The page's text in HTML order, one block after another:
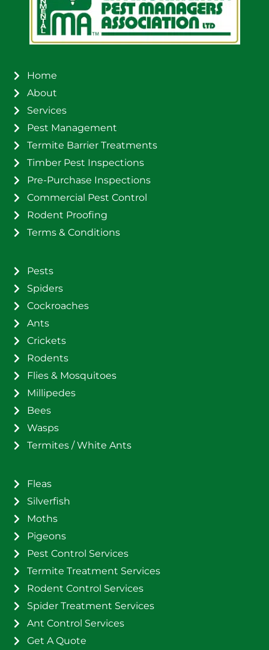
Home
About
Services
Pest Management
Termite Barrier Treatments
Timber Pest Inspections
Pre-Purchase Inspections
Commercial Pest Control
Rodent Proofing
Terms & Conditions
Pests
Spiders
Cockroaches
Ants
Crickets
Rodents
Flies & Mosquitoes
Millipedes
Bees
Wasps
Termites / White Ants
Fleas
Silverfish
Moths
Pigeons
Pest Control Services
Termite Treatment Services
Rodent Control Services
Spider Treatment Services
Ant Control Services
Get A Quote